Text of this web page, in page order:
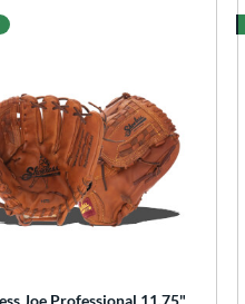
Joe Professional 11.75"